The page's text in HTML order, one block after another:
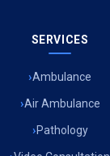
SERVICES
Ambulance
Air Ambulance
Pathology